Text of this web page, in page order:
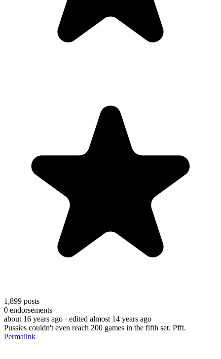
1,899 posts
0 endorsements
about 16 years ago · edited almost 14 years ago
Pussies couldn't even reach 200 games in the fifth set. Pfft.
Permalink